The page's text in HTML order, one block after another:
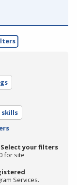
skills
Select your filters
for site
Services.